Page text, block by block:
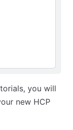
you will
new HCP